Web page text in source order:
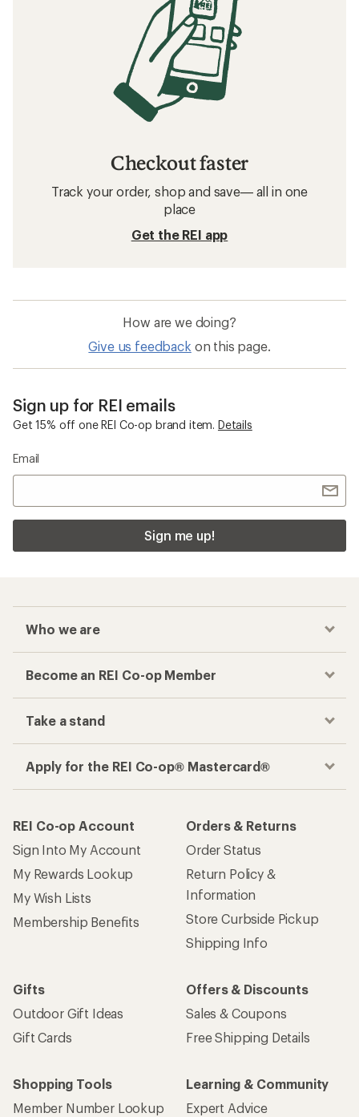
Checkout faster
Track your order, shop and save— all in one
place
Get the REI app
How are we doing?
Give us feedback on this page.
Sign up for REI emails
Get 15% off one REI Co-op brand item. Details
Email
Sign me up!
Who we are
Become an REI Co-op Member
Take a stand
Apply for the REI Co-op® Mastercard®
REI Co-op Account
Sign Into My Account
My Rewards Lookup
My Wish Lists
Membership Benefits
Orders & Returns
Order Status
Return Policy &
Information
Store Curbside Pickup
Shipping Info
Gifts
Outdoor Gift Ideas
Gift Cards
Offers & Discounts
Sales & Coupons
Free Shipping Details
Shopping Tools
Member Number Lookup
Learning & Community
Expert Advice